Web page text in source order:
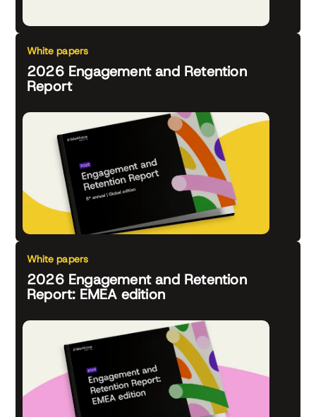
White papers
2026 Engagement and Retention
Report
White papers
2026 Engagement and Retention
Report: EMEA edition